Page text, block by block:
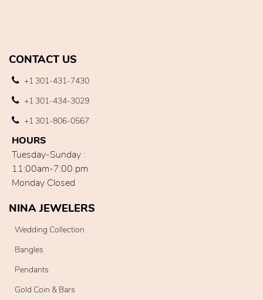
CONTACT US
+1 301-431-7430
+1 301-434-3029
+1 301-806-0567
HOURS
Tuesday-Sunday :
11:00am-7:00 pm
Monday Closed
NINA JEWELERS
Wedding Collection
Bangles
Pendants
Gold Coin & Bars